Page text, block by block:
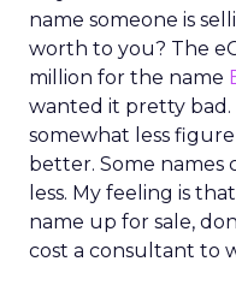
name someone is
worth to you? The
million for the name
wanted it pretty bad.
somewhat less
better. Some names
less. My feeling is
name up for sale,
cost a consultant to